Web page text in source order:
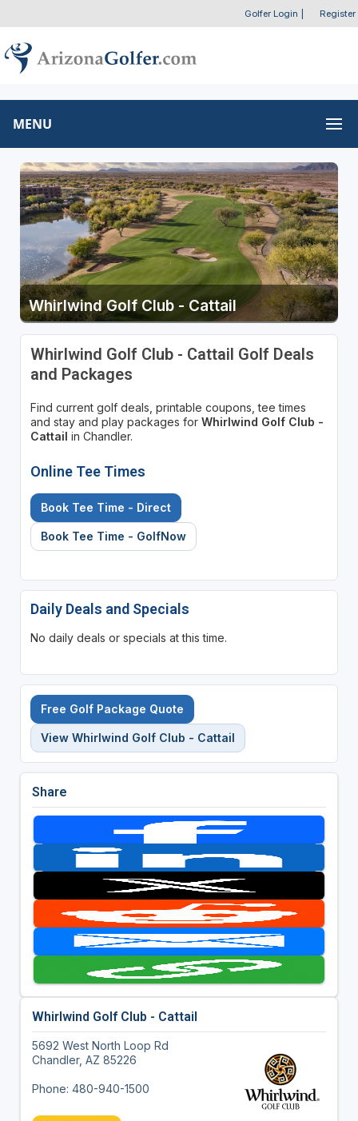
Golfer Login Register
MENU
Whirlwind Golf Club - Cattail
Whirlwind Golf Club - Cattail Golf Deals
and Packages
Find current golf deals, printable coupons, tee times
and stay and play packages for Whirlwind Golf Club -
Cattail in Chandler.
Online Tee Times
Book Tee Time - Direct
Book Tee Time - GolfNow
Daily Deals and Specials
No daily deals or specials at this time.
Free Golf Package Quote
View Whirlwind Golf Club - Cattail
Share
Whirlwind Golf Club - Cattail
5692 West North Loop Rd
Chandler, AZ 85226
Phone: 480-940-1500